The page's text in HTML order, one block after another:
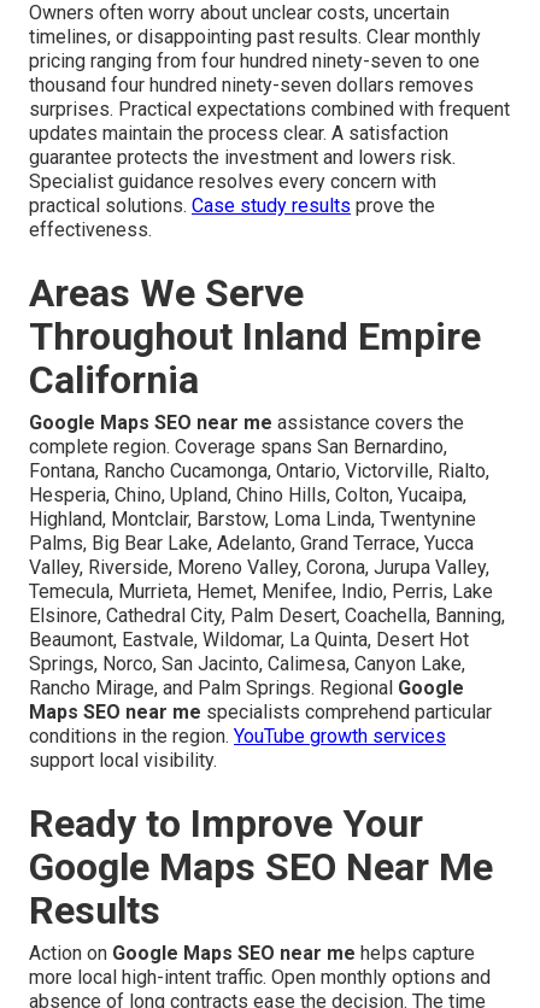
Owners often worry about unclear costs, uncertain
timelines, or disappointing past results. Clear monthly
pricing ranging from four hundred ninety-seven to one
thousand four hundred ninety-seven dollars removes
surprises. Practical expectations combined with frequent
updates maintain the process clear. A satisfaction
guarantee protects the investment and lowers risk.
Specialist guidance resolves every concern with
practical solutions. Case study results prove the
effectiveness.
Areas We Serve
Throughout Inland Empire
California
Google Maps SEO near me assistance covers the
complete region. Coverage spans San Bernardino,
Fontana, Rancho Cucamonga, Ontario, Victorville, Rialto,
Hesperia, Chino, Upland, Chino Hills, Colton, Yucaipa,
Highland, Montclair, Barstow, Loma Linda, Twentynine
Palms, Big Bear Lake, Adelanto, Grand Terrace, Yucca
Valley, Riverside, Moreno Valley, Corona, Jurupa Valley,
Temecula, Murrieta, Hemet, Menifee, Indio, Perris, Lake
Elsinore, Cathedral City, Palm Desert, Coachella, Banning,
Beaumont, Eastvale, Wildomar, La Quinta, Desert Hot
Springs, Norco, San Jacinto, Calimesa, Canyon Lake,
Rancho Mirage, and Palm Springs. Regional Google
Maps SEO near me specialists comprehend particular
conditions in the region. YouTube growth services
support local visibility.
Ready to Improve Your
Google Maps SEO Near Me
Results
Action on Google Maps SEO near me helps capture
more local high-intent traffic. Open monthly options and
absence of long contracts ease the decision. The time